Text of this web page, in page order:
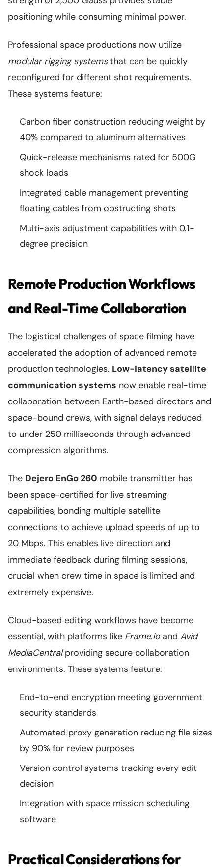
positioning while consuming minimal power.
Professional space productions now utilize
modular rigging systemsthat can be quickly
reconfigured for different shot requirements.
These systems feature:
Carbon fiber construction reducing weight by
40% compared to aluminum alternatives
Quick-release mechanisms rated for 500G
shock loads
Integrated cable management preventing
floating cables from obstructing shots
Multi-axis adjustment capabilities with 0.1-
degree precision
Remote Production Workflows
and Real-Time Collaboration
The logistical challenges of space filming have
accelerated the adoption of advanced remote
production technologies. Low-latency satellite
communication systems now enable real-time
collaboration between Earth-based directors and
space-bound crews, with signal delays reduced
to under 250 milliseconds through advanced
compression algorithms.
The Dejero EnGo 260 mobile transmitter has
been space-certified for live streaming
capabilities, bonding multiple satellite
connections to achieve upload speeds of up to
20 Mbps. This enables live direction and
immediate feedback during filming sessions,
crucial when crew time in space is limited and
extremely expensive.
Cloud-based editing workflows have become
essential, with platforms like Frame.io and Avid
MediaCentralproviding secure collaboration
environments. These systems feature:
End-to-end encryption meeting government
security standards
Automated proxy generation reducing file sizes
by 90% for review purposes
Version control systems tracking every edit
decision
Integration with space mission scheduling
software
Practical Considerations for